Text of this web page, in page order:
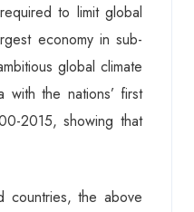
to limit global
economy in sub-
global climate
the nations’ first
2015, showing that
countries, the above